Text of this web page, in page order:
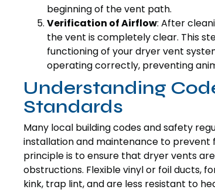
beginning of the vent path.
Verification of Airflow: After
the vent is completely clear. This
functioning of your dryer vent
operating correctly, preventing
Understanding
Standards
Many local building codes and safety
installation and maintenance to prevent
principle is to ensure that dryer vents
obstructions. Flexible vinyl or foil ducts,
kink, trap lint, and are less resistant to